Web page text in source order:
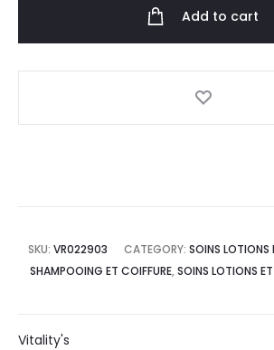
quantity
Add to cart
SKU: VR022903 CATEGORY: SOINS LOTIONS
SHAMPOOING ET COIFFURE, SOINS LOTIONS ET
Vitality's